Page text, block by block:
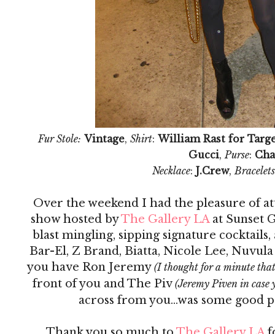
Fur Stole: Vintage, Shirt: William Rast for
Gucci, Purse:
Necklace: J.Crew,
Over the weekend I had the pleasure of
show hosted byThe Gallery LAat Sunset
blast mingling, sipping signature
Bar-El, Z Brand, Biatta, Nicole Lee,
you have Ron Jeremy (I thought for a minute
front of you and The Piv (Jeremy Piven in
across from you...was some good